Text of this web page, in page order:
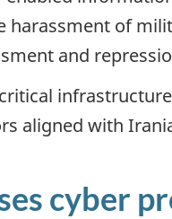
harassment of
and
aligned with
cyber